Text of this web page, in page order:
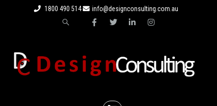
1800 490 514 info@designconsulting.com.au